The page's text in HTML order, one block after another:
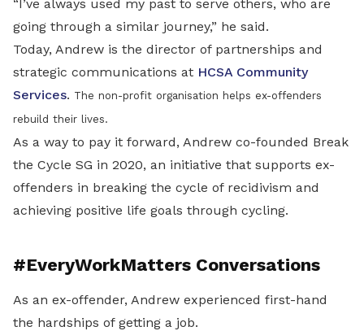
“I’ve always used my past to serve others, who are
going through a similar journey,” he said.
Today, Andrew is the director of partnerships and
strategic communications at HCSA Community
Services. The non-profit organisation helps ex-offenders
rebuild their lives.
As a way to pay it forward, Andrew co-founded Break
the Cycle SG in 2020, an initiative that supports ex-
offenders in breaking the cycle of recidivism and
achieving positive life goals through cycling.
#EveryWorkMatters Conversations
As an ex-offender, Andrew experienced first-hand
the hardships of getting a job.